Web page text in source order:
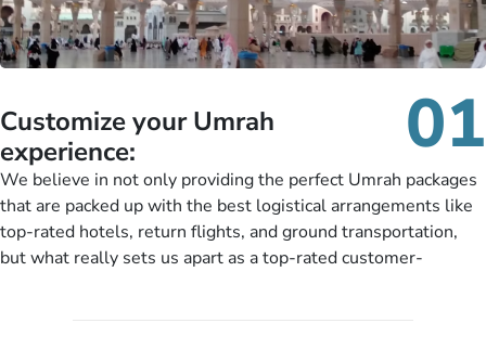
Customize your Umrah
experience:
01
We believe in not only providing the perfect Umrah packages
that are packed up with the best logistical arrangements like
top-rated hotels, return flights, and ground transportation,
but what really sets us apart as a top-rated customer-